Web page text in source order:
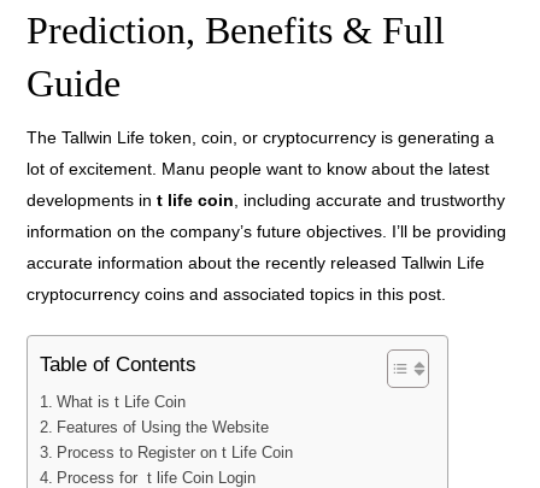
Prediction, Benefits & Full
Guide
The Tallwin Life token, coin, or cryptocurrency is generating a
lot of excitement. Manu people want to know about the latest
developments int life coin , including accurate and trustworthy
information on the company’s future objectives. I’ll be providing
accurate information about the recently released Tallwin Life
cryptocurrency coins and associated topics in this post.
Table of Contents
What is t Life Coin
Features of Using the Website
Process to Register on t Life Coin
Process for t life Coin Login